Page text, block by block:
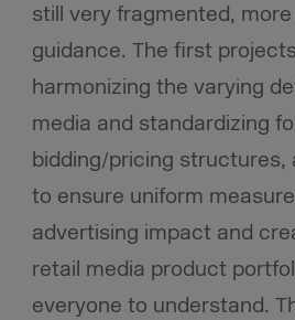
still very fragmented,
guidance. The first
harmonizing the varying
media and standardizing
bidding/pricing structures,
to ensure uniform
advertising impact and
retail media product
everyone to understand.